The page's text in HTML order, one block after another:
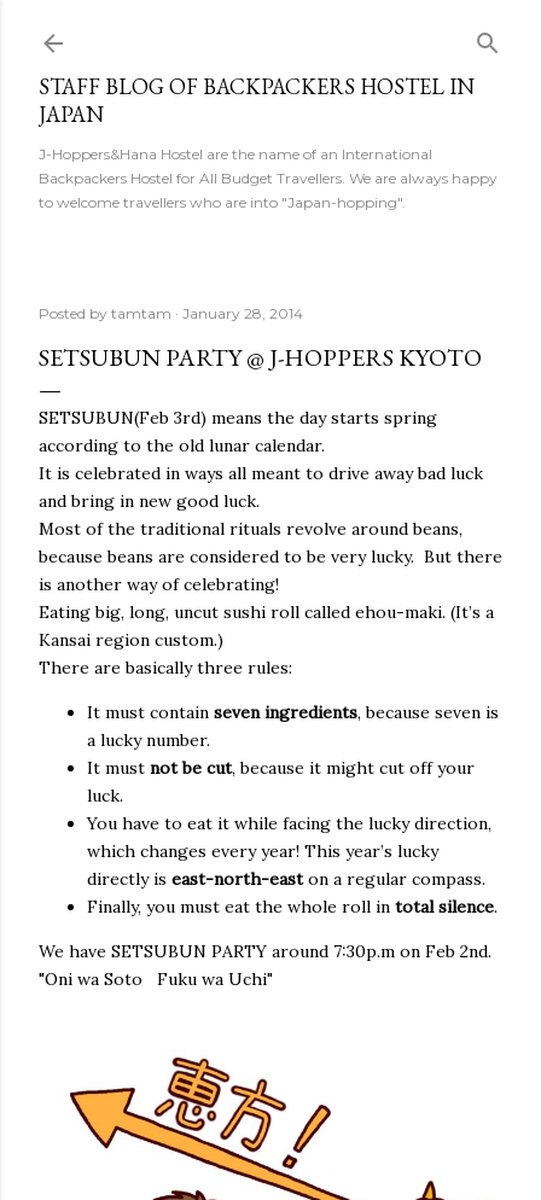
STAFF BLOG OF BACKPACKERS HOSTEL IN
JAPAN
J-Hoppers&Hana Hostel are the name of an International
Backpackers Hostel for All Budget Travellers. We are always happy
to welcome travellers who are into "Japan-hopping".
Posted by tamtam January 28, 2014
SETSUBUN PARTY @ J-HOPPERS KYOTO
SETSUBUN(Feb 3rd) means the day starts spring
according to the old lunar calendar.
It is celebrated in ways all meant to drive away bad luck
and bring in new good luck.
Most of the traditional rituals revolve around beans,
because beans are considered to be very lucky. But there
is another way of celebrating!
Eating big, long, uncut sushi roll called ehou-maki. (It’s a
Kansai region custom.)
There are basically three rules:
It must contain seven ingredients, because seven is
a lucky number.
It must not be cut, because it might cut off your
luck.
You have to eat it while facing the lucky direction,
which changes every year! This year’s lucky
directly is east-north-easton a regular compass.
Finally, you must eat the whole roll in total silence.
We have SETSUBUN PARTY around 7:30p.m on Feb 2nd.
"Oni wa Soto Fuku wa Uchi"